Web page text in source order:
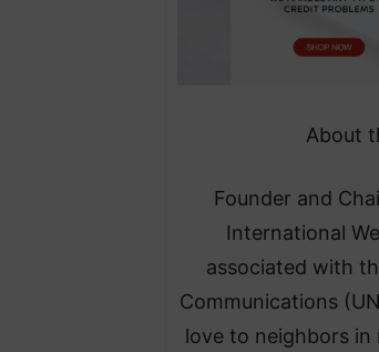
About
Founder and
International
associated with
Communications
love to neighbors